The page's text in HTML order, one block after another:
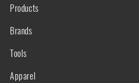
Products
Brands
Tools
Apparel